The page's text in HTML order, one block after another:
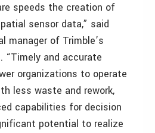
speeds the creation of
sensor data,” said
manager of Trimble’s
“Timely and accurate
organizations to operate
less waste and rework,
capabilities for decision
potential to realize